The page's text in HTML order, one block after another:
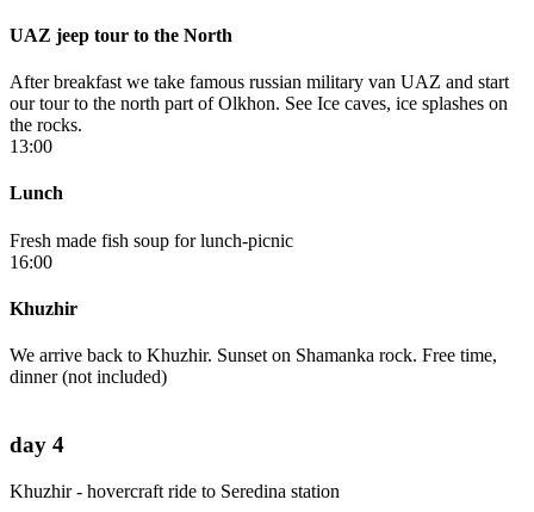
UAZ jeep tour to the North
After breakfast we take famous russian military van UAZ and start
our tour to the north part of Olkhon. See Ice caves, ice splashes on
the rocks.
13:00
Lunch
Fresh made fish soup for lunch-picnic
16:00
Khuzhir
We arrive back to Khuzhir. Sunset on Shamanka rock. Free time,
dinner (not included)
day 4
Khuzhir - hovercraft ride to Seredina station